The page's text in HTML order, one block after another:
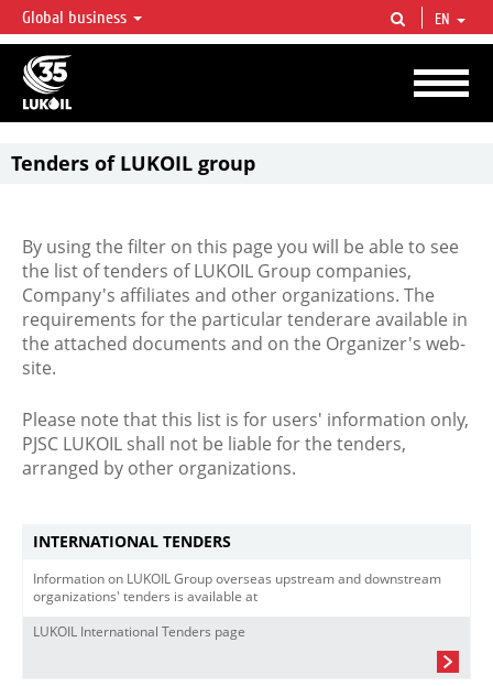
LUKOIL OVERVIEW
LUKOIL is one of the largest oil & gas vertical integrated companies in the world
accounting for over 2% of crude production and circa 1% of proved hydrocarbon
reserves globally.
Global business EN
Tenders of LUKOIL group
By using the filter on this page you will be able to see
the list of tenders of LUKOIL Group companies,
Company's affiliates and other organizations. The
requirements for the particular tenderare available in
the attached documents and on the Organizer's web-
site.
Please note that this list is for users' information only,
PJSC LUKOIL shall not be liable for the tenders,
arranged by other organizations.
INTERNATIONAL TENDERS
Information on LUKOIL Group overseas upstream and downstream
organizations' tenders is available at
LUKOIL International Tenders page